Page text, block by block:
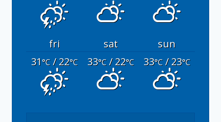
fri sat
sun
31°C/ 22°C 33°C/ 22°C 33°C/ 23°C